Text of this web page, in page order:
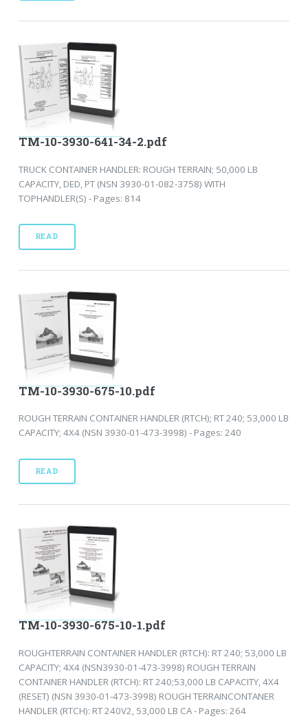
TM-10-3930-641-34-2.pdf
TRUCK CONTAINER HANDLER: ROUGH TERRAIN; 50,000 LB
CAPACITY, DED, PT (NSN 3930-01-082-3758) WITH
TOPHANDLER(S) - Pages: 814
READ
TM-10-3930-675-10.pdf
ROUGH TERRAIN CONTAINER HANDLER (RTCH); RT 240; 53,000 LB
CAPACITY; 4X4 (NSN 3930-01-473-3998) - Pages: 240
READ
TM-10-3930-675-10-1.pdf
ROUGHTERRAIN CONTAINER HANDLER (RTCH): RT 240; 53,000 LB
CAPACITY; 4X4 (NSN3930-01-473-3998) ROUGH TERRAIN
CONTAINER HANDLER (RTCH): RT 240;53,000 LB CAPACITY, 4X4
(RESET) (NSN 3930-01-473-3998) ROUGH TERRAINCONTANER
HANDLER (RTCH): RT 240V2, 53,000 LB CA - Pages: 264